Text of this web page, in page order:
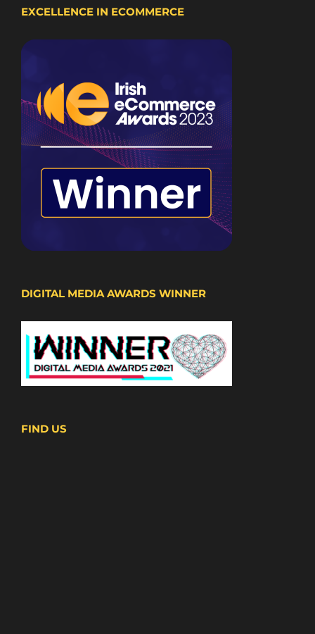
EXCELLENCE IN ECOMMERCE
DIGITAL MEDIA AWARDS WINNER
FIND US